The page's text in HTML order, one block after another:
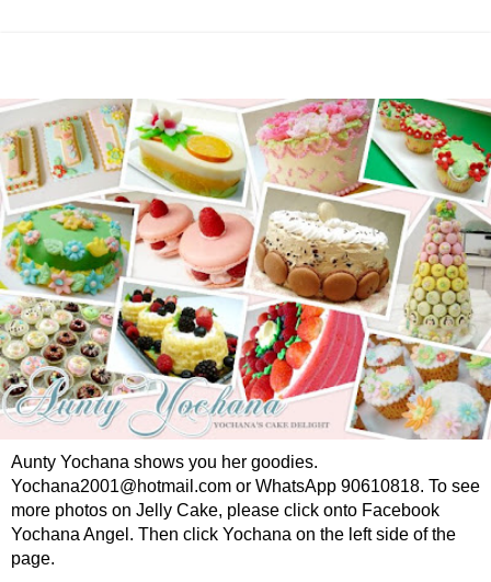
Aunty Yochana shows you her goodies.
Yochana2001@hotmail.com or WhatsApp 90610818. To see
more photos on Jelly Cake, please click onto Facebook
Yochana Angel. Then click Yochana on the left side of the
page.